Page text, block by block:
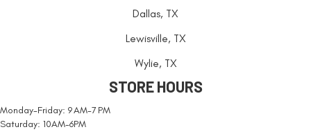
Dallas, TX
Lewisville, TX
Wylie, TX
STORE HOURS
Monday-Friday: 9 AM-7 PM
Saturday: 10AM-6PM